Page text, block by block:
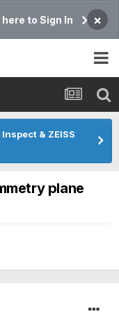
to Sign In ×
& ZEISS
plane